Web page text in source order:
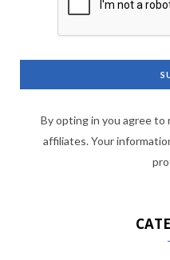
By opting in you agree to
affiliates. Your